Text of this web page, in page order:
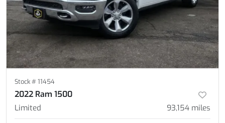
Stock #11454
2022 Ram 1500
Limited 93,154 miles